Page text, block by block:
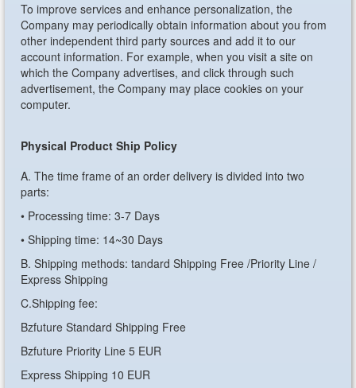
To improve services and enhance personalization, the
Company may periodically obtain information about you from
other independent third party sources and add it to our
account information. For example, when you visit a site on
which the Company advertises, and click through such
advertisement, the Company may place cookies on your
computer.
Physical Product Ship Policy
A. The time frame of an order delivery is divided into two
parts:
• Processing time: 3-7 Days
• Shipping time: 14~30 Days
B. Shipping methods: tandard Shipping Free /Priority Line /
Express Shipping
C.Shipping fee:
Bzfuture Standard Shipping Free
Bzfuture Priority Line 5 EUR
Express Shipping 10 EUR